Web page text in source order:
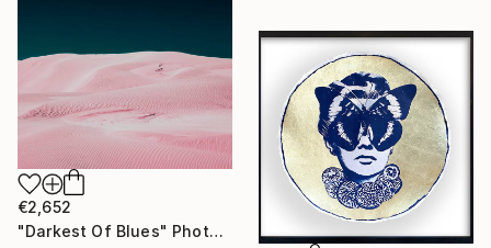
€2,652
"Darkest Of Blues" Photograph